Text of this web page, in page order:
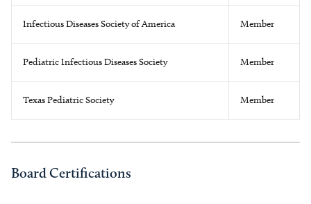
Infectious Diseases Society of America Member
Pediatric Infectious Diseases Society Member
Texas Pediatric Society Member
Board Certifications